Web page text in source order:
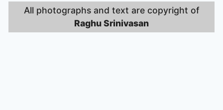
All photographs and text are copyright of
Raghu Srinivasan